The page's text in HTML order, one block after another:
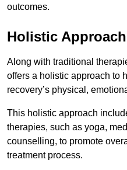
outcomes.
Holistic
Along with traditional
offers a holistic approach to
recovery’s physical,
This holistic approach
therapies, such as yoga,
counselling, to promote
treatment process.